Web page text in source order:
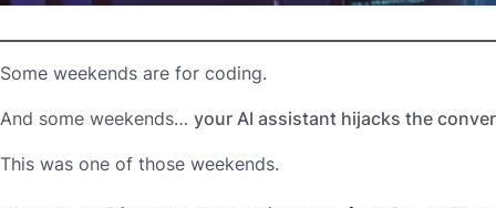
Some weekends are for coding.
And some weekends… your AI assistant hijacks the
This was one of those weekends.